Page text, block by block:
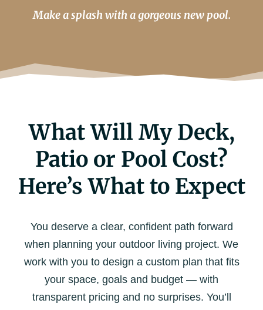
Make a splash with a gorgeous new pool.
What Will My Deck,
Patio or Pool Cost?
Here’s What to Expect
You deserve a clear, confident path forward
when planning your outdoor living project. We
work with you to design a custom plan that fits
your space, goals and budget — with
transparent pricing and no surprises. You’ll